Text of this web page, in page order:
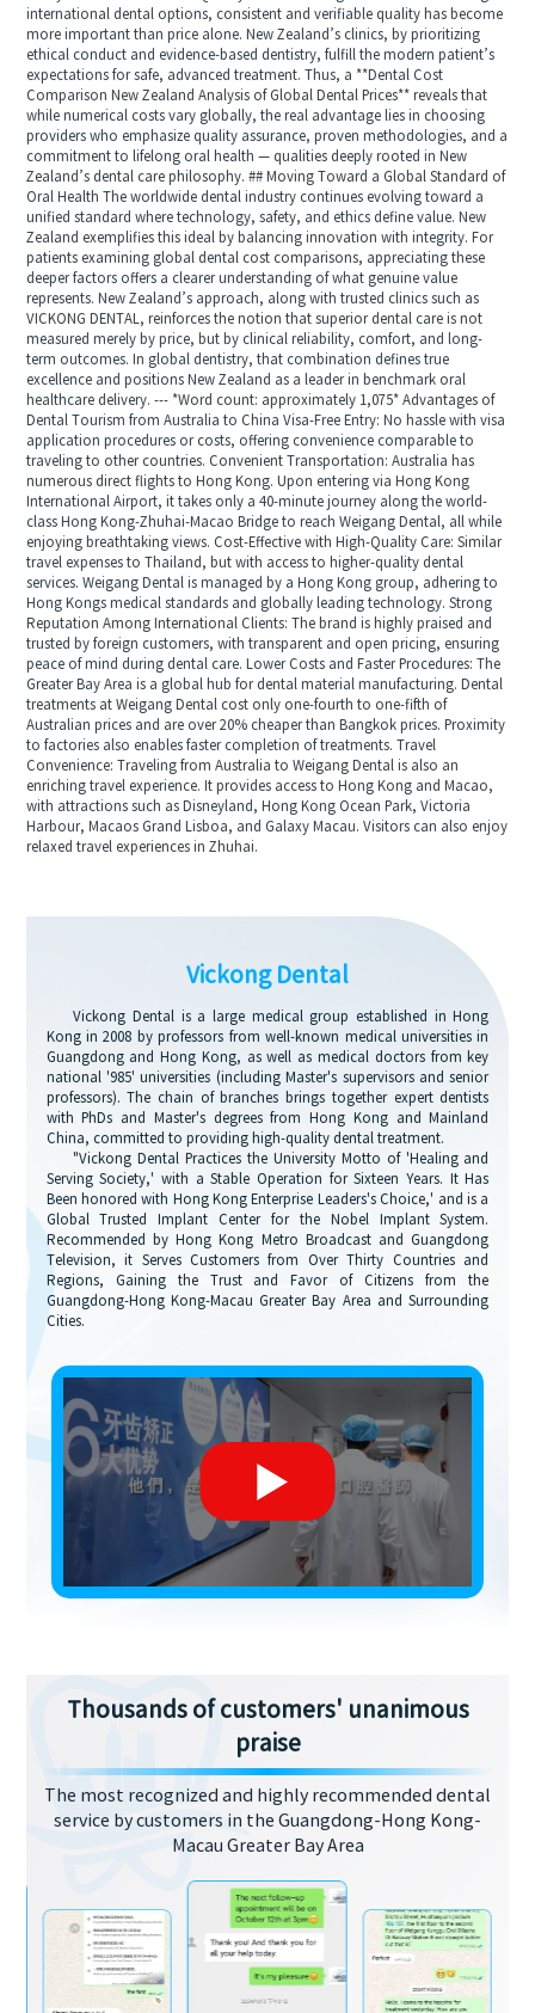
international dental options, consistent and verifiable quality has become
more important than price alone. New Zealand’s clinics, by prioritizing
ethical conduct and evidence-based dentistry, fulfill the modern patient’s
expectations for safe, advanced treatment. Thus, a **Dental Cost
Comparison New Zealand Analysis of Global Dental Prices** reveals that
while numerical costs vary globally, the real advantage lies in choosing
providers who emphasize quality assurance, proven methodologies, and a
commitment to lifelong oral health — qualities deeply rooted in New
Zealand’s dental care philosophy. ## Moving Toward a Global Standard of
Oral Health The worldwide dental industry continues evolving toward a
unified standard where technology, safety, and ethics define value. New
Zealand exemplifies this ideal by balancing innovation with integrity. For
patients examining global dental cost comparisons, appreciating these
deeper factors offers a clearer understanding of what genuine value
represents. New Zealand’s approach, along with trusted clinics such as
VICKONG DENTAL, reinforces the notion that superior dental care is not
measured merely by price, but by clinical reliability, comfort, and long-
term outcomes. In global dentistry, that combination defines true
excellence and positions New Zealand as a leader in benchmark oral
healthcare delivery. --- *Word count: approximately 1,075* Advantages of
Dental Tourism from Australia to China Visa-Free Entry: No hassle with visa
application procedures or costs, offering convenience comparable to
traveling to other countries. Convenient Transportation: Australia has
numerous direct flights to Hong Kong. Upon entering via Hong Kong
International Airport, it takes only a 40-minute journey along the world-
class Hong Kong-Zhuhai-Macao Bridge to reach Weigang Dental, all while
enjoying breathtaking views. Cost-Effective with High-Quality Care: Similar
travel expenses to Thailand, but with access to higher-quality dental
services. Weigang Dental is managed by a Hong Kong group, adhering to
Hong Kongs medical standards and globally leading technology. Strong
Reputation Among International Clients: The brand is highly praised and
trusted by foreign customers, with transparent and open pricing, ensuring
peace of mind during dental care. Lower Costs and Faster Procedures: The
Greater Bay Area is a global hub for dental material manufacturing. Dental
treatments at Weigang Dental cost only one-fourth to one-fifth of
Australian prices and are over 20% cheaper than Bangkok prices. Proximity
to factories also enables faster completion of treatments. Travel
Convenience: Traveling from Australia to Weigang Dental is also an
enriching travel experience. It provides access to Hong Kong and Macao,
with attractions such as Disneyland, Hong Kong Ocean Park, Victoria
Harbour, Macaos Grand Lisboa, and Galaxy Macau. Visitors can also enjoy
relaxed travel experiences in Zhuhai.
Vickong Dental
Vickong Dental is a large medical group established in Hong
Kong in 2008 by professors from well-known medical universities in
Guangdong and Hong Kong, as well as medical doctors from key
national '985' universities (including Master's supervisors and senior
professors). The chain of branches brings together expert dentists
with PhDs and Master's degrees from Hong Kong and Mainland
China, committed to providing high-quality dental treatment.
"Vickong Dental Practices the University Motto of 'Healing and
Serving Society,' with a Stable Operation for Sixteen Years. It Has
Been honored with Hong Kong Enterprise Leaders's Choice,' and is a
Global Trusted Implant Center for the Nobel Implant System.
Recommended by Hong Kong Metro Broadcast and Guangdong
Television, it Serves Customers from Over Thirty Countries and
Regions, Gaining the Trust and Favor of Citizens from the
Guangdong-Hong Kong-Macau Greater Bay Area and Surrounding
Cities.
Thousands of customers' unanimous
praise
The most recognized and highly recommended dental
service by customers in the Guangdong-Hong Kong-
Macau Greater Bay Area